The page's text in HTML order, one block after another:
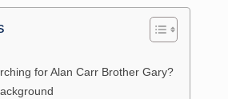
for Alan Carr Brother Gary?